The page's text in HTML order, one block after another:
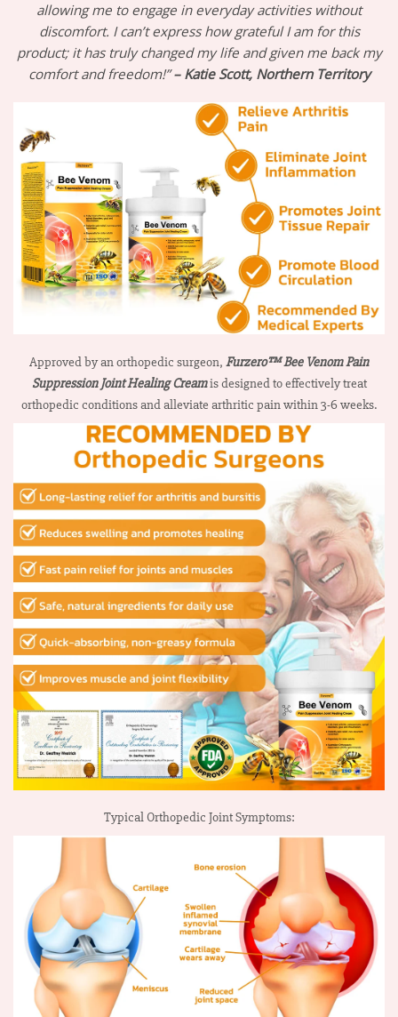
allowing me to engage in everyday activities without
discomfort. I can’t express how grateful I am for this
product; it has truly changed my life and given me back my
comfort and freedom!”– Katie Scott, Northern Territory
Approved by an orthopedic surgeon, Furzero™ Bee Venom Pain
Suppression Joint Healing Creamis designed to effectively treat
orthopedic conditions and alleviate arthritic pain within 3-6 weeks.
Typical Orthopedic Joint Symptoms: